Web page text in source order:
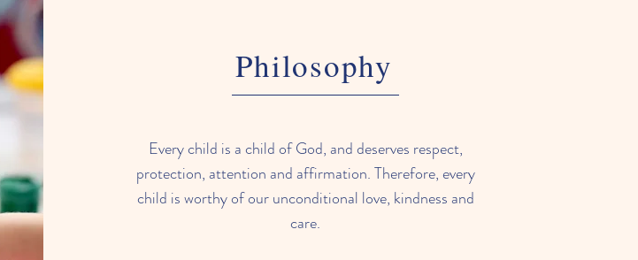
Philosophy
Every child is a child of God, and deserves respect,
protection, attention and affirmation. Therefore, every
child is worthy of our unconditional love, kindness and
care.